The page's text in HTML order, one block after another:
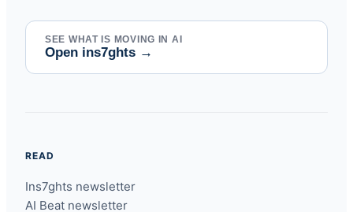
SEE WHAT IS MOVING IN AI
Open ins7ghts →
READ
Ins7ghts newsletter
AI Beat newsletter